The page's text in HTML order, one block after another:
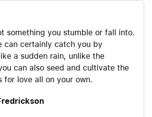
something you stumble or fall into.
can certainly catch you by
a sudden rain, unlike the
can also seed and cultivate the
for love all on your own.